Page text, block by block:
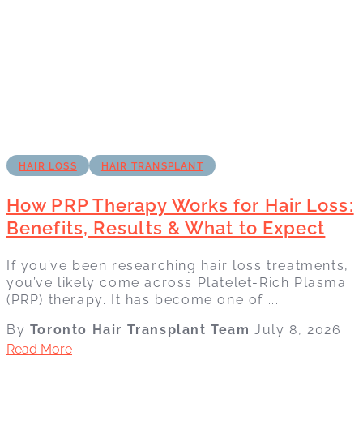
HAIR LOSS HAIR TRANSPLANT
How PRP Therapy Works for Hair Loss:
Benefits, Results & What to Expect
If you’ve been researching hair loss treatments,
you’ve likely come across Platelet-Rich Plasma
(PRP) therapy. It has become one of ...
By Toronto Hair Transplant TeamJuly 8, 2026
Read More